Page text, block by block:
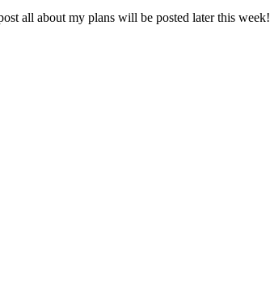
all about my plans will be posted later this week!